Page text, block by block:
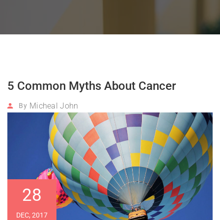
5 Common Myths About Cancer
By Micheal John
28
DEC, 2017